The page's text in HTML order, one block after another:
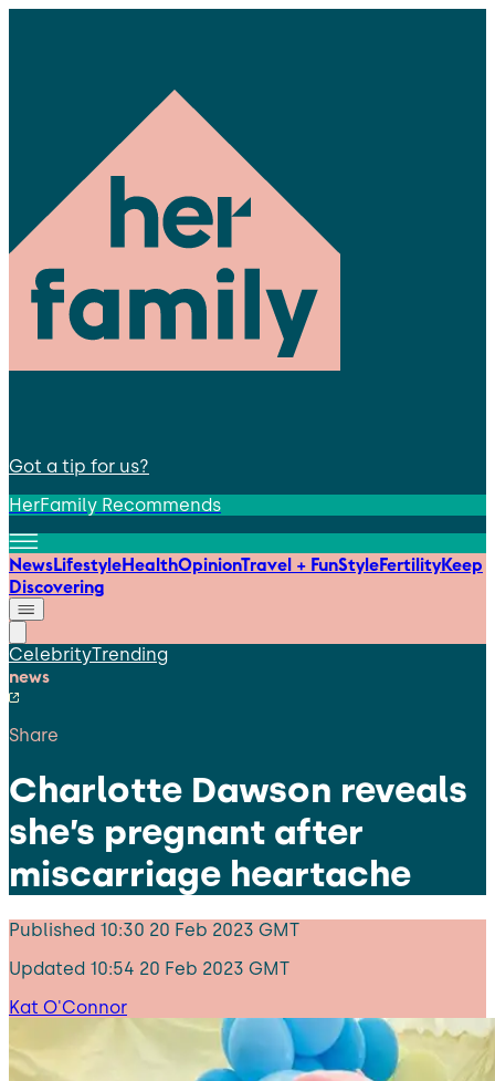
Got a tip for us?
HerFamily Recommends
NewsLifestyleHealthOpinionTravel + FunStyleFertilityKeep
Discovering
CelebrityTrending
news
Share
Charlotte Dawson reveals
she’s pregnant after
miscarriage heartache
Published 10:30 20 Feb 2023 GMT
Updated 10:54 20 Feb 2023 GMT
Kat O'Connor